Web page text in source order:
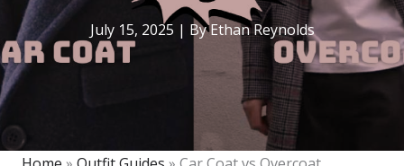
July 15, 2025 | ByEthan Reynolds